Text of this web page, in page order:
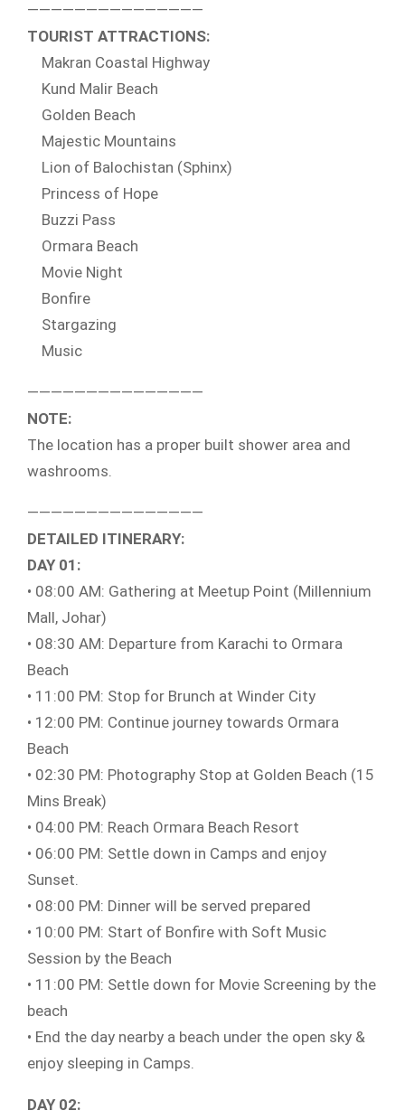
———————————————
TOURIST ATTRACTIONS:
Makran Coastal Highway
Kund Malir Beach
Golden Beach
Majestic Mountains
Lion of Balochistan (Sphinx)
Princess of Hope
Buzzi Pass
Ormara Beach
Movie Night
Bonfire
Stargazing
Music
———————————————
NOTE:
The location has a proper built shower area and
washrooms.
———————————————
DETAILED ITINERARY:
DAY 01:
• 08:00 AM: Gathering at Meetup Point (Millennium
Mall, Johar)
• 08:30 AM: Departure from Karachi to Ormara
Beach
• 11:00 PM: Stop for Brunch at Winder City
• 12:00 PM: Continue journey towards Ormara
Beach
• 02:30 PM: Photography Stop at Golden Beach (15
Mins Break)
• 04:00 PM: Reach Ormara Beach Resort
• 06:00 PM: Settle down in Camps and enjoy
Sunset.
• 08:00 PM: Dinner will be served prepared
• 10:00 PM: Start of Bonfire with Soft Music
Session by the Beach
• 11:00 PM: Settle down for Movie Screening by the
beach
• End the day nearby a beach under the open sky &
enjoy sleeping in Camps.
DAY 02: